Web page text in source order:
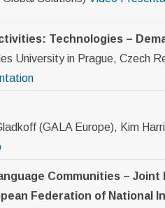
Technologies –
University in Prague, Czech
(GALA Europe), Kim
Communities –
Federation of National